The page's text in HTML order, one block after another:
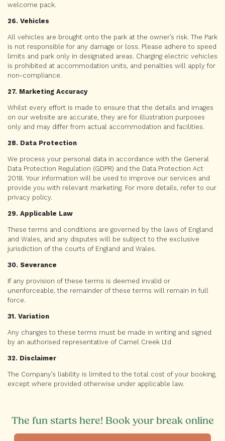
welcome pack.
26. Vehicles
All vehicles are brought onto the park at the owner’s risk. The Park
is not responsible for any damage or loss. Please adhere to speed
limits and park only in designated areas. Charging electric vehicles
is prohibited at accommodation units, and penalties will apply for
non-compliance.
27. Marketing Accuracy
Whilst every effort is made to ensure that the details and images
on our website are accurate, they are for illustration purposes
only and may differ from actual accommodation and facilities.
28. Data Protection
We process your personal data in accordance with the General
Data Protection Regulation (GDPR) and the Data Protection Act
2018. Your information will be used to improve our services and
provide you with relevant marketing. For more details, refer to our
privacy policy.
29. Applicable Law
These terms and conditions are governed by the laws of England
and Wales, and any disputes will be subject to the exclusive
jurisdiction of the courts of England and Wales.
30. Severance
If any provision of these terms is deemed invalid or
unenforceable, the remainder of these terms will remain in full
force.
31. Variation
Any changes to these terms must be made in writing and signed
by an authorised representative of Camel Creek Ltd
32. Disclaimer
The Company’s liability is limited to the total cost of your booking,
except where provided otherwise under applicable law.
The fun starts here! Book your break online